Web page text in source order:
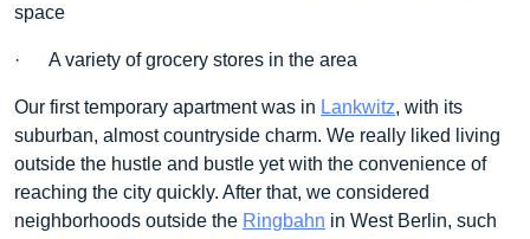
space
· A variety of grocery stores in the area
Our first temporary apartment was in Lankwitz, with its
suburban, almost countryside charm. We really liked living
outside the hustle and bustle yet with the convenience of
reaching the city quickly. After that, we considered
neighborhoods outside the Ringbahn in West Berlin, such